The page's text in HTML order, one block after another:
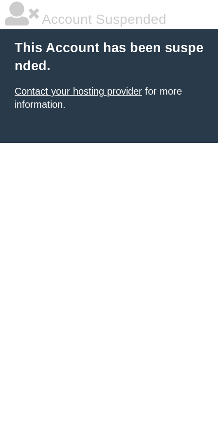
Account Suspended
This Account has been suspe
nded.
Contact your hosting provider for more
information.